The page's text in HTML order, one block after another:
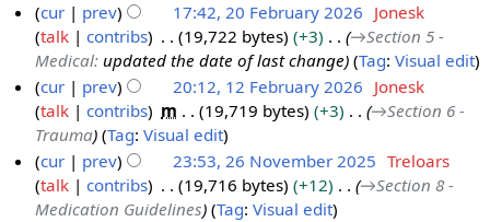
2h
2
e
u
y
cur
prev 17:42, 20 February 2026 Jonesk
talk
contribs 19,722 bytes +3 →Section 5 -
Medical:updated the date of last change Tag:Visual edit
F
cur prev 20:12, 12 February 2026 Jonesk
talk
contribs m 19,719 bytes +3 →Section 6 -
Trauma
Tag:Visual edit
cur prev 23:53, 26 November 2025 Treloars
talk
contribs 19,716 bytes +12 →Section 8 -
Medication Guidelines
Tag:Visual edit